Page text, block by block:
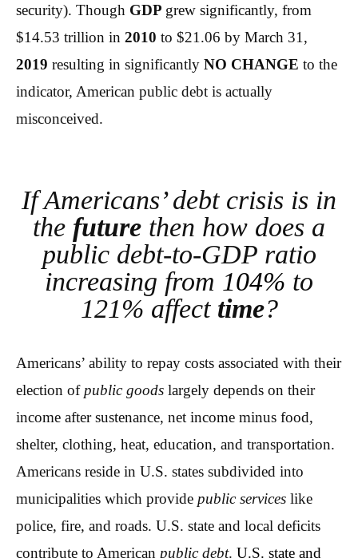
security). Though GDP grew significantly, from
$14.53 trillion in 2010 to $21.06 by March 31,
2019 resulting in significantly NO CHANGE to the
indicator, American public debt is actually
misconceived.
If Americans’ debt crisis is in
the future then how does a
public debt-to-GDP ratio
increasing from 104% to
121% affect time?
Americans’ ability to repay costs associated with their
election ofpublic goods largely depends on their
income after sustenance, net income minus food,
shelter, clothing, heat, education, and transportation.
Americans reside in U.S. states subdivided into
municipalities which provide public services like
police, fire, and roads. U.S. state and local deficits
contribute to American public debt. U.S. state and